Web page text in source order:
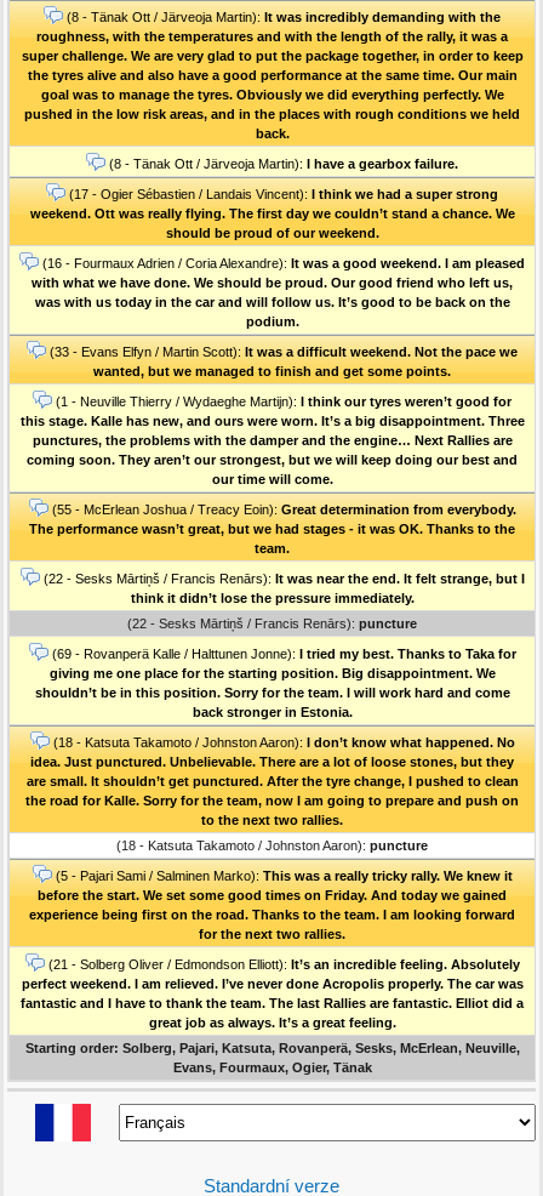
(8 - Tänak Ott / Järveoja Martin): It was incredibly demanding with the
roughness, with the temperatures and with the length of the rally, it was a
super challenge. We are very glad to put the package together, in order to keep
the tyres alive and also have a good performance at the same time. Our main
goal was to manage the tyres. Obviously we did everything perfectly. We
pushed in the low risk areas, and in the places with rough conditions we held
back.
(8 - Tänak Ott / Järveoja Martin): I have a gearbox failure.
(17 - Ogier Sébastien / Landais Vincent): I think we had a super strong
weekend. Ott was really flying. The first day we couldn’t stand a chance. We
should be proud of our weekend.
(16 - Fourmaux Adrien / Coria Alexandre): It was a good weekend. I am pleased
with what we have done. We should be proud. Our good friend who left us,
was with us today in the car and will follow us. It’s good to be back on the
podium.
(33 - Evans Elfyn / Martin Scott): It was a difficult weekend. Not the pace we
wanted, but we managed to finish and get some points.
(1 - Neuville Thierry / Wydaeghe Martijn): I think our tyres weren’t good for
this stage. Kalle has new, and ours were worn. It’s a big disappointment. Three
punctures, the problems with the damper and the engine… Next Rallies are
coming soon. They aren’t our strongest, but we will keep doing our best and
our time will come.
(55 - McErlean Joshua / Treacy Eoin): Great determination from everybody.
The performance wasn’t great, but we had stages - it was OK. Thanks to the
team.
(22 - Sesks Mārtiņš / Francis Renārs): It was near the end. It felt strange, but I
think it didn’t lose the pressure immediately.
(22 - Sesks Mārtiņš / Francis Renārs): puncture
(69 - Rovanperä Kalle / Halttunen Jonne): I tried my best. Thanks to Taka for
giving me one place for the starting position. Big disappointment. We
shouldn’t be in this position. Sorry for the team. I will work hard and come
back stronger in Estonia.
(18 - Katsuta Takamoto / Johnston Aaron): I don’t know what happened. No
idea. Just punctured. Unbelievable. There are a lot of loose stones, but they
are small. It shouldn’t get punctured. After the tyre change, I pushed to clean
the road for Kalle. Sorry for the team, now I am going to prepare and push on
to the next two rallies.
(18 - Katsuta Takamoto / Johnston Aaron): puncture
(5 - Pajari Sami / Salminen Marko): This was a really tricky rally. We knew it
before the start. We set some good times on Friday. And today we gained
experience being first on the road. Thanks to the team. I am looking forward
for the next two rallies.
(21 - Solberg Oliver / Edmondson Elliott): It’s an incredible feeling. Absolutely
perfect weekend. I am relieved. I’ve never done Acropolis properly. The car was
fantastic and I have to thank the team. The last Rallies are fantastic. Elliot did a
great job as always. It’s a great feeling.
Starting order: Solberg, Pajari, Katsuta, Rovanperä, Sesks, McErlean, Neuville,
Evans, Fourmaux, Ogier, Tänak
Standardní verze